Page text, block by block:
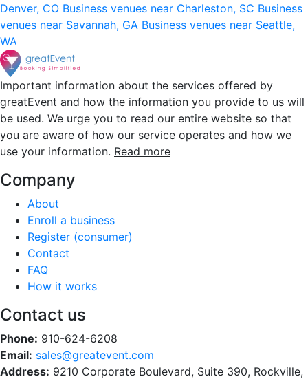
Denver, CO Business venues near Charleston, SC Business
venues near Savannah, GA Business venues near Seattle,
WA
Important information about the services offered by
greatEvent and how the information you provide to us will
be used. We urge you to read our entire website so that
you are aware of how our service operates and how we
use your information. Read more
Company
About
Enroll a business
Register (consumer)
Contact
FAQ
How it works
Contact us
Phone: 910-624-6208
Email: sales@greatevent.com
Address: 9210 Corporate Boulevard, Suite 390, Rockville,